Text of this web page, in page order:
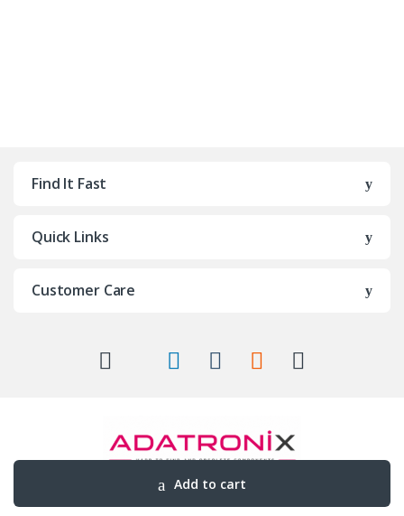
Add to cart
Find It Fast
Quick Links
Customer Care